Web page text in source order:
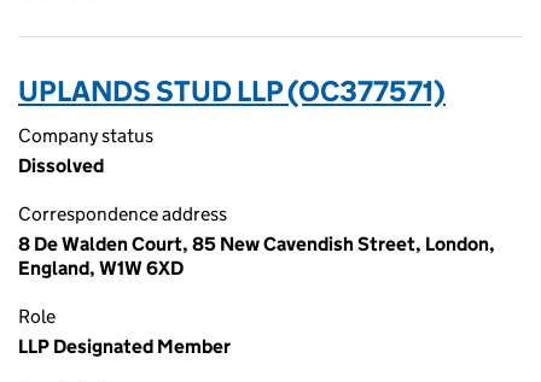
UPLANDS STUD LLP (OC377571)
Company status
Dissolved
Correspondence address
8 De Walden Court, 85 New Cavendish Street, London,
England, W1W 6XD
Role
LLP Designated Member